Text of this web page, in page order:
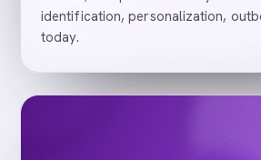
identification, personalization,
today.